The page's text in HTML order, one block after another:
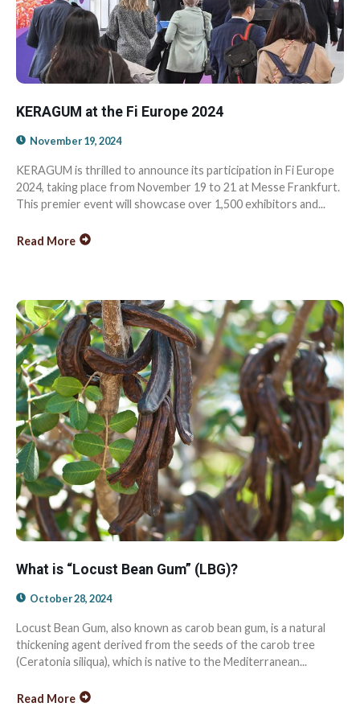
KERAGUM at the Fi Europe 2024
November 19, 2024
KERAGUM is thrilled to announce its participation in Fi Europe
2024, taking place from November 19 to 21 at Messe Frankfurt.
This premier event will showcase over 1,500 exhibitors and...
Read More
What is “Locust Bean Gum” (LBG)?
October 28, 2024
Locust Bean Gum, also known as carob bean gum, is a natural
thickening agent derived from the seeds of the carob tree
(Ceratonia siliqua), which is native to the Mediterranean...
Read More